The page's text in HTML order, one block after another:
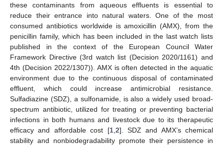
these contaminants from aqueous effluents is essential to
reduce their entrance into natural waters. One of the most
consumed antibiotics worldwide is amoxicillin (AMX), from the
penicillin family, which has been included in the last watch lists
published in the context of the European Council Water
Framework Directive (3rd watch list (Decision 2020/1161) and
4th (Decision 2022/1307)). AMX is often detected in the aquatic
environment due to the continuous disposal of contaminated
effluent, which could increase antimicrobial resistance.
Sulfadiazine (SDZ), a sulfonamide, is also a widely used broad-
spectrum antibiotic, utilized for treating or preventing bacterial
infections in both humans and livestock due to its therapeutic
efficacy and affordable cost [1, 2]. SDZ and AMX’s chemical
stability and nonbiodegradability promote their persistence in